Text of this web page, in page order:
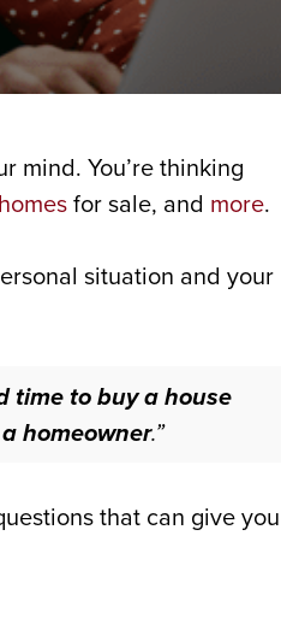
mind. You’re thinking
for sale, and more.
situation and your
time to buy a house
homeowner.”
that can give you